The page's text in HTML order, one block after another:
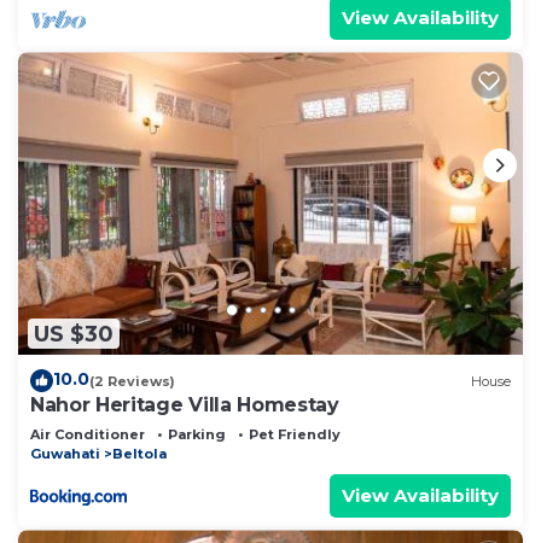
View Availability
US $30
10.0(2 Reviews) House
Nahor Heritage Villa Homestay
Air Conditioner Parking
Pet Friendly
Guwahati
Beltola
View Availability